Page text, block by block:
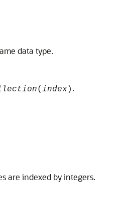
data type.
( index) .
are indexed by integers.